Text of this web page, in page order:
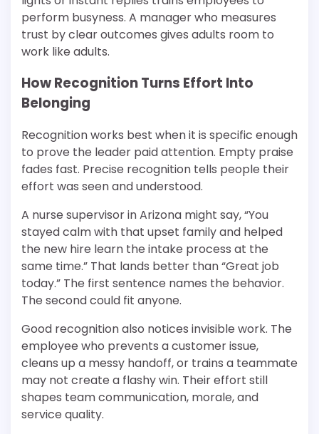
perform busyness. A manager who measures
trust by clear outcomes gives adults room to
work like adults.
How Recognition Turns Effort Into
Belonging
Recognition works best when it is specific enough
to prove the leader paid attention. Empty praise
fades fast. Precise recognition tells people their
effort was seen and understood.
A nurse supervisor in Arizona might say, “You
stayed calm with that upset family and helped
the new hire learn the intake process at the
same time.” That lands better than “Great job
today.” The first sentence names the behavior.
The second could fit anyone.
Good recognition also notices invisible work. The
employee who prevents a customer issue,
cleans up a messy handoff, or trains a teammate
may not create a flashy win. Their effort still
shapes team communication, morale, and
service quality.